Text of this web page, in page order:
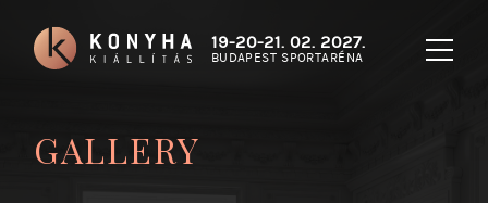
19-20-21. 02. 2027.
BUDAPEST SPORTARÉNA
GALLERY